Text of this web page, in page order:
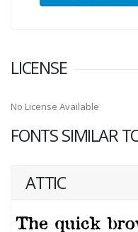
LICENSE
No License Available
FONTS SIMILAR
ATTIC